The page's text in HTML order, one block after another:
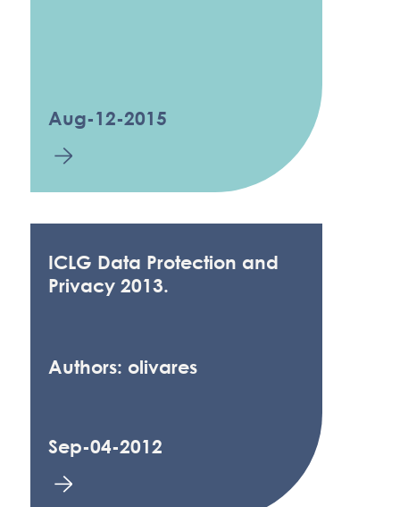
Aug-12-2015
ICLG Data Protection and
Privacy 2013.
Authors: olivares
Sep-04-2012